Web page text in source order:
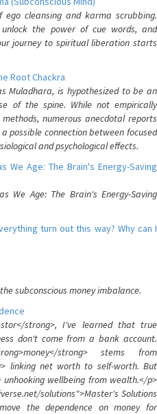
cleansing and karma scrubbing.
unlock the power of cue words, and
journey to spiritual liberation starts
Root Chackra
Muladhara, is hypothesized to be an
of the spine. While not empirically
numerous anecdotal reports
possible connection between focused
and psychological effects.
We Age: The Brain's Energy-Saving
We Age: The Brain's Energy-Saving
turn out this way? Why can I
subconscious money imbalance.
strong>, I've learned that true
don't come from a bank account.
strong> stems from
linking net worth to self-worth. But
wellbeing from wealth.</p>
solutions">Master's Solutions
the dependence on money for